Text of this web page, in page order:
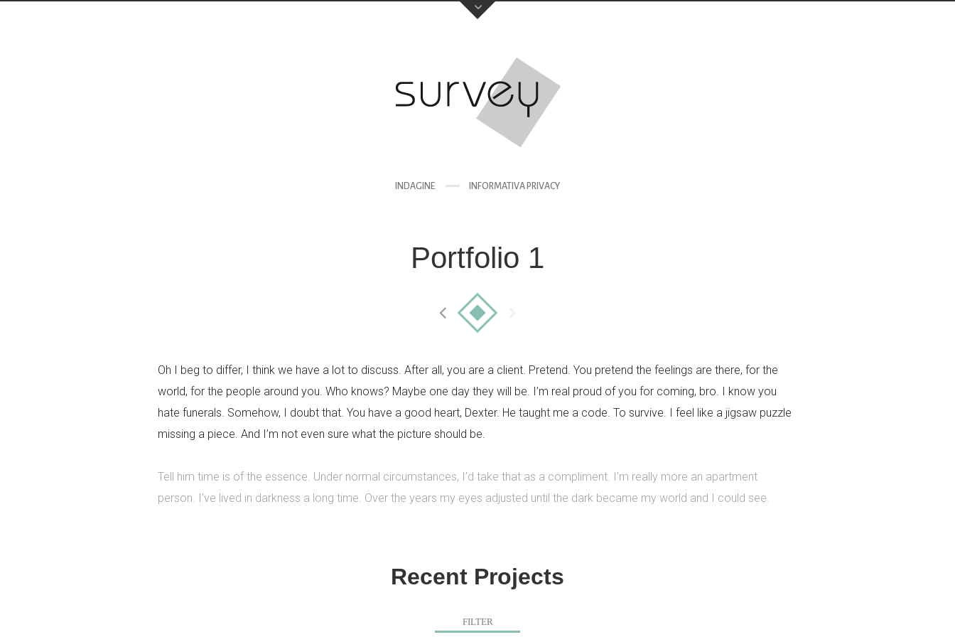
INDAGINE INFORMATIVA PRIVACY
Portfolio 1
Oh I beg to differ, I think we have a lot to discuss. After all, you are a client. Pretend. You pretend the feelings are there, for the
world, for the people around you. Who knows? Maybe one day they will be. I’m real proud of you for coming, bro. I know you
hate funerals. Somehow, I doubt that. You have a good heart, Dexter. He taught me a code. To survive. I feel like a jigsaw puzzle
missing a piece. And I’m not even sure what the picture should be.
Tell him time is of the essence. Under normal circumstances, I’d take that as a compliment. I’m really more an apartment
person. I’ve lived in darkness a long time. Over the years my eyes adjusted until the dark became my world and I could see.
Recent Projects
FILTER